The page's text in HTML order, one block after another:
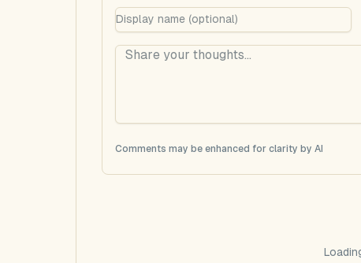
Comments may be enhanced for clarity by AI